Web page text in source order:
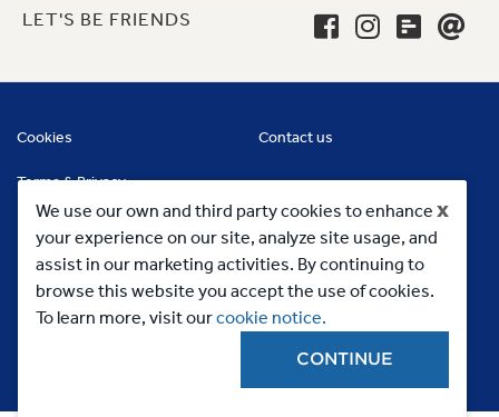
x
We use our own and third party cookies to enhance
your experience on our site, analyze site usage, and
assist in our marketing activities. By continuing to
browse this website you accept the use of cookies.
To learn more, visit ourcookie notice.
CONTINUE
LET'S BE FRIENDS
Cookies Contact us
Terms & Privacy
Copyright 2023, MC Commercial Inc. All Rights Reserved